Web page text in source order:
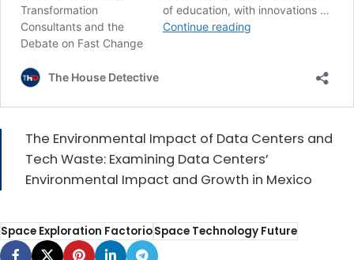
The Environmental Impact of Data Centers and
Tech Waste: Examining Data Centers’
Environmental Impact and Growth in Mexico
Space Exploration FactorioSpace Technology Future